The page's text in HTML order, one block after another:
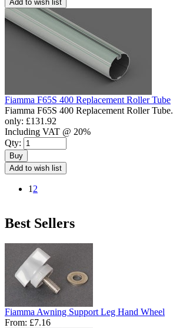
Add to wish list
Fiamma F65S 400 Replacement Roller Tube
Fiamma F65S 400 Replacement Roller Tube.
only: £131.92
Including VAT @ 20%
Qty:
Buy
Add to wish list
12
Best Sellers
Fiamma Awning Support Leg Hand Wheel
From: £7.16